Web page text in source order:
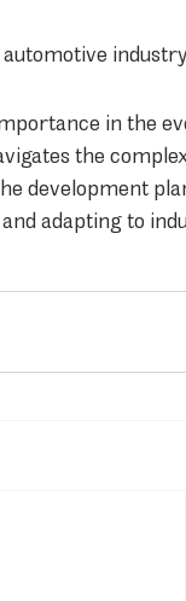
in the
the
development
adapting to